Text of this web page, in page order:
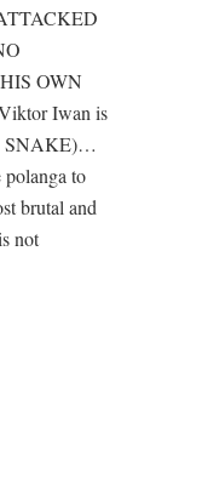
OWN
Iwan is
SNAKE)…
to
brutal and
not